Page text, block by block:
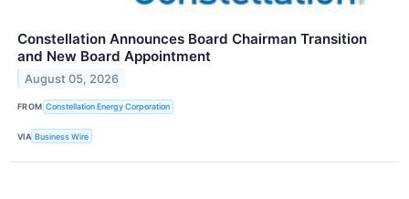
Constellation Announces Board Chairman Transition
and New Board Appointment
August 05, 2026
FROM Constellation Energy Corporation
VIA Business Wire